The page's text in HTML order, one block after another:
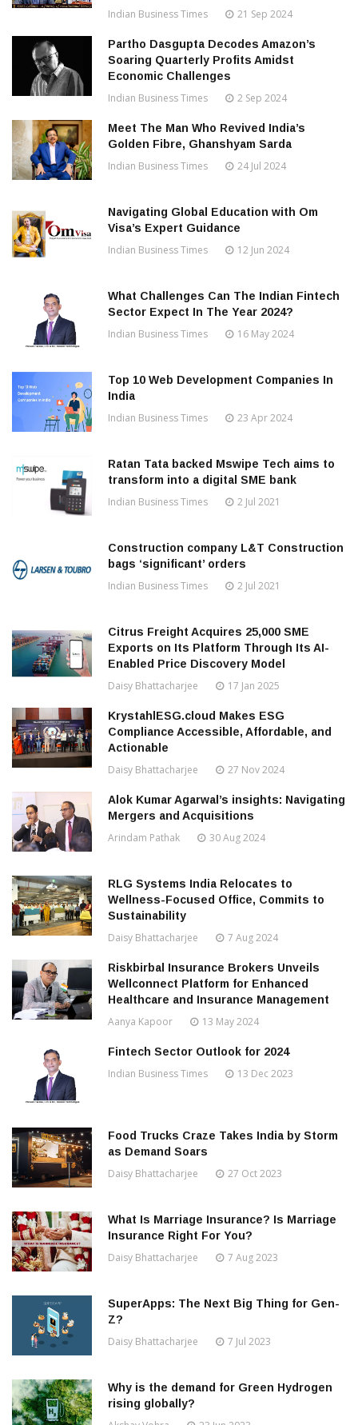
Indian Business Times 21 Sep 2024
Partho Dasgupta Decodes Amazon’s
Soaring Quarterly Profits Amidst
Economic Challenges
Indian Business Times 2 Sep 2024
Meet The Man Who Revived India’s
Golden Fibre, Ghanshyam Sarda
Indian Business Times 24 Jul 2024
Navigating Global Education with Om
Visa’s Expert Guidance
Indian Business Times 12 Jun 2024
What Challenges Can The Indian Fintech
Sector Expect In The Year 2024?
Indian Business Times 16 May 2024
Top 10 Web Development Companies In
India
Indian Business Times 23 Apr 2024
Ratan Tata backed Mswipe Tech aims to
transform into a digital SME bank
Indian Business Times 2 Jul 2021
Construction company L&T Construction
bags ‘significant’ orders
Indian Business Times 2 Jul 2021
Citrus Freight Acquires 25,000 SME
Exports on Its Platform Through Its AI-
Enabled Price Discovery Model
Daisy Bhattacharjee 17 Jan 2025
KrystahlESG.cloud Makes ESG
Compliance Accessible, Affordable, and
Actionable
Daisy Bhattacharjee 27 Nov 2024
Alok Kumar Agarwal’s insights: Navigating
Mergers and Acquisitions
Arindam Pathak 30 Aug 2024
RLG Systems India Relocates to
Wellness-Focused Office, Commits to
Sustainability
Daisy Bhattacharjee 7 Aug 2024
Riskbirbal Insurance Brokers Unveils
Wellconnect Platform for Enhanced
Healthcare and Insurance Management
Aanya Kapoor 13 May 2024
Fintech Sector Outlook for 2024
Indian Business Times 13 Dec 2023
Food Trucks Craze Takes India by Storm
as Demand Soars
Daisy Bhattacharjee 27 Oct 2023
What Is Marriage Insurance? Is Marriage
Insurance Right For You?
Daisy Bhattacharjee 7 Aug 2023
SuperApps: The Next Big Thing for Gen-
Z?
Daisy Bhattacharjee 7 Jul 2023
Why is the demand for Green Hydrogen
rising globally?